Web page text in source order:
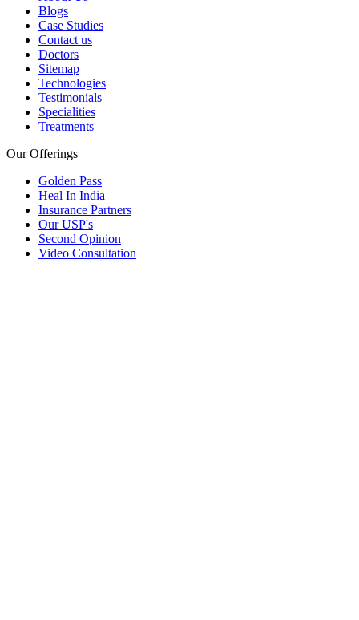
Blogs
Case Studies
Contact us
Doctors
Sitemap
Technologies
Testimonials
Specialities
Treatments
Our Offerings
Golden Pass
Heal In India
Insurance Partners
Our USP's
Second Opinion
Video Consultation